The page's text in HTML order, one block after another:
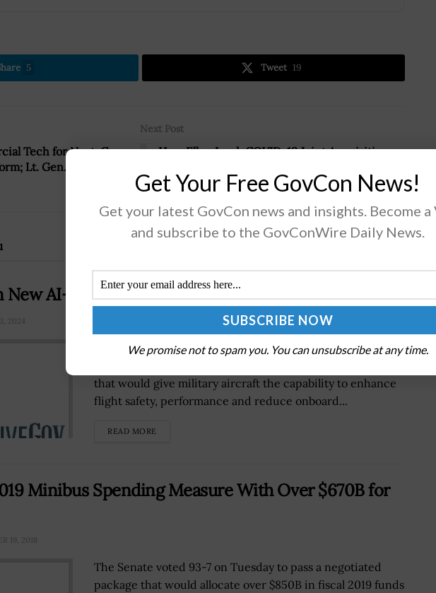
5 Tweet 19
Tech for Next-Gen
Lt. Gen. Stephen
Next Post
Hon. Ellen Lord: COVID-19 Joint Acquisition
Pandemic
New AI-Tool for Zero-Pilot Military Aircraft
2024
The Defense Advanced Research Projects Agency is
that would give military aircraft the capability to enhance
flight safety, performance and reduce onboard...
READ MORE
Minibus Spending Measure With Over $670B for
19, 2018
The Senate voted 93-7 on Tuesday to pass a negotiated
package that would allocate over $850B in fiscal 2019 funds
Get Your Free GovCon News!
Get your latest GovCon news and insights. Become a
and subscribe to the GovConWire Daily News.
We promise not to spam you. You can unsubscribe at any time.